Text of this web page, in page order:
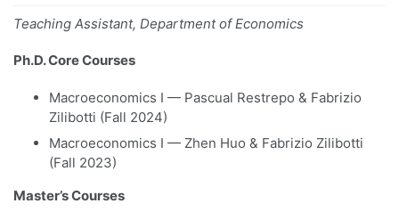
Teaching Assistant, Department of Economics
Ph.D. Core Courses
Macroeconomics I — Pascual Restrepo & Fabrizio
Zilibotti (Fall 2024)
Macroeconomics I — Zhen Huo & Fabrizio Zilibotti
(Fall 2023)
Master’s Courses